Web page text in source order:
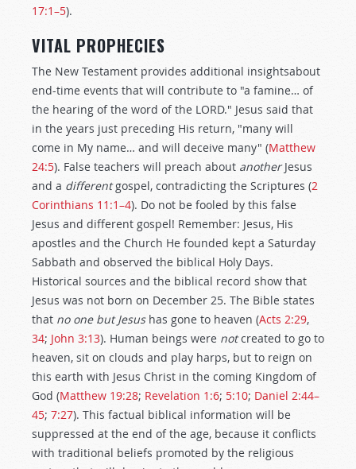
17:1–5).
VITAL PROPHECIES
The New Testament provides additional insightsabout
end-time events that will contribute to "a famine… of
the hearing of the word of the LORD." Jesus said that
in the years just preceding His return, "many will
come in My name… and will deceive many" (Matthew
24:5). False teachers will preach about anotherJesus
and a differentgospel, contradicting the Scriptures (2
Corinthians 11:1–4). Do not be fooled by this false
Jesus and different gospel! Remember: Jesus, His
apostles and the Church He founded kept a Saturday
Sabbath and observed the biblical Holy Days.
Historical sources and the biblical record show that
Jesus was not born on December 25. The Bible states
that no one but Jesus has gone to heaven (Acts 2:29,
34; John 3:13). Human beings were notcreated to go to
heaven, sit on clouds and play harps, but to reign on
this earth with Jesus Christ in the coming Kingdom of
God (Matthew 19:28; Revelation 1:6; 5:10; Daniel 2:44–
45; 7:27). This factual biblical information will be
suppressed at the end of the age, because it conflicts
with traditional beliefs promoted by the religious